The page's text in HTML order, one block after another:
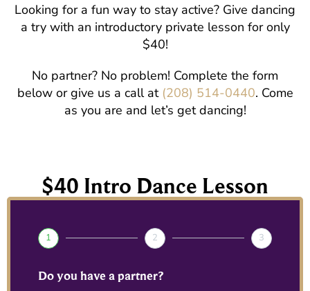
Looking for a fun way to stay active? Give dancing
a try with an introductory private lesson for only
$40!
No partner? No problem! Complete the form
below or give us a call at (208) 514-0440. Come
as you are and let’s get dancing!
$40 Intro Dance Lesson
1 2 3
Do you have a partner?